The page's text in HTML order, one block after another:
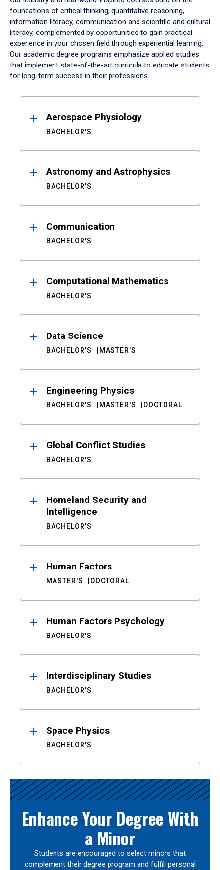
foundations of critical thinking, quantitative reasoning,
information literacy, communication and scientific and cultural
literacy, complemented by opportunities to gain practical
experience in your chosen field through experiential learning.
Our academic degree programs emphasize applied studies
that implement state-of-the-art curricula to educate students
for long-term success in their professions.
ResultsAerospace Physiology
BACHELOR'S
Astronomy and Astrophysics
BACHELOR'S
Communication
BACHELOR'S
Computational Mathematics
BACHELOR'S
Data Science
BACHELOR'S MASTER'S
Engineering Physics
BACHELOR'S MASTER'S DOCTORAL
Global Conflict Studies
BACHELOR'S
Homeland Security and
Intelligence
BACHELOR'S
Human Factors
MASTER'S DOCTORAL
Human Factors Psychology
BACHELOR'S
Interdisciplinary Studies
BACHELOR'S
Space Physics
BACHELOR'S
Enhance Your Degree With
a Minor
Students are encouraged to select minors that
complement their degree program and fulfill personal